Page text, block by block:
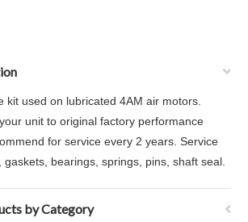
kit used on lubricated 4AM air motors.
unit to original factory performance
for service every 2 years. Service
gaskets, bearings, springs, pins, shaft seal.
by Category